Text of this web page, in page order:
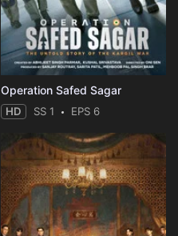
Operation Safed Sagar
HD SS 1 EPS 6